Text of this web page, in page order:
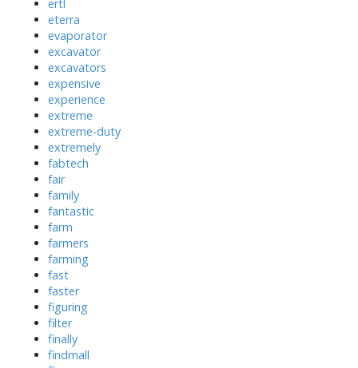
ertl
eterra
evaporator
excavator
excavators
expensive
experience
extreme
extreme-duty
extremely
fabtech
fair
family
fantastic
farm
farmers
farming
fast
faster
figuring
filter
finally
findmall